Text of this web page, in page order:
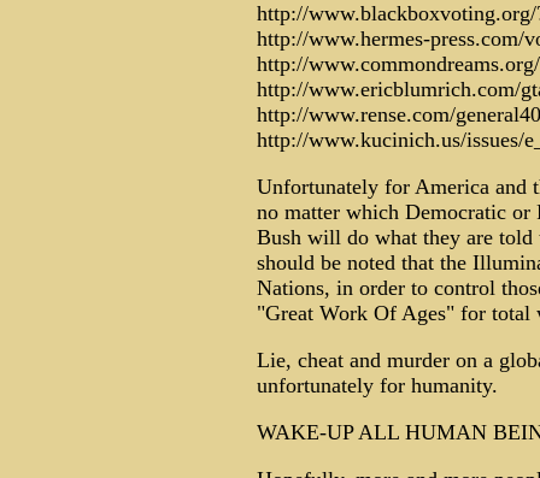
http://www.blackboxvoting.org/
http://www.hermes-press.com/
http://
http://www.ericblumrich.com/
http://www.rense.com/
http://www.kucinich.us/issues/
Unfortunately for America
no matter which Democratic or
Bush will do what they are
should be noted that the
Nations, in order to control
"Great Work Of Ages" for total
Lie, cheat and murder on a
unfortunately for humanity.
WAKE-UP ALL HUMAN